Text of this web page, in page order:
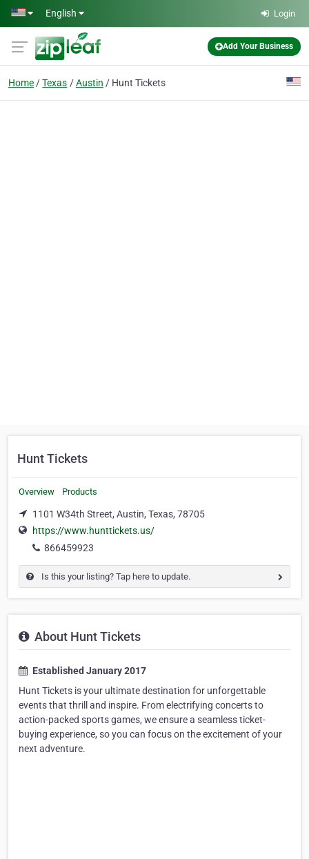
Skip to main content
English Login
Add Your Business
Home Texas Austin Hunt Tickets
Hunt Tickets
Overview Products
1101 W34th Street, Austin, Texas, 78705
https://www.hunttickets.us/
866459923
Is this your listing? Tap here to update.
About Hunt Tickets
Established January 2017
Hunt Tickets is your ultimate destination for unforgettable
events that thrill and inspire. From electrifying concerts to
action-packed sports games, we ensure a seamless ticket-
buying experience, so you can focus on the excitement of your
next adventure.